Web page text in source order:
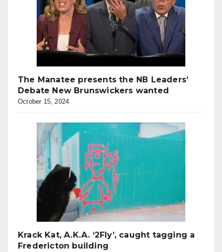
The Manatee presents the NB Leaders’
Debate New Brunswickers wanted
October 15, 2024
Krack Kat, A.K.A. ‘2Fly’, caught tagging a
Fredericton building